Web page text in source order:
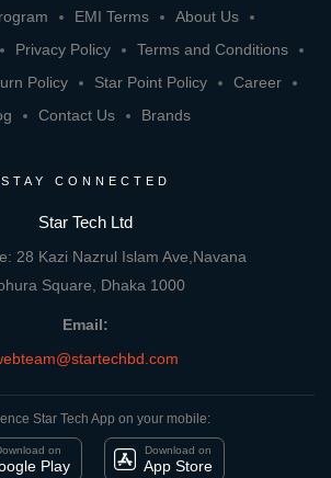
EMI Terms
About Us
Privacy Policy
Terms and Conditions
Policy
Star Point Policy
Career
Contact Us Brands
STAY CONNECTED
Star Tech Ltd
28 Kazi Nazrul Islam Ave,Navana
Square, Dhaka 1000
Email:
Star Tech App on your mobile:
on
Play
Download on
App Store